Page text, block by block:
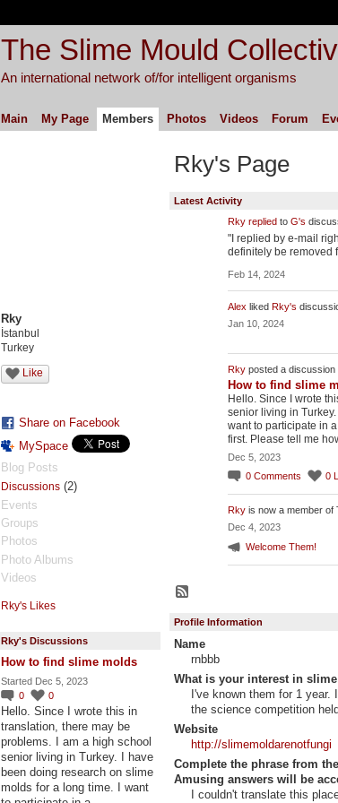
The Slime Mould
An international network of/for intelligent organisms
Main My Page Members Photos Videos Forum
Rky
İstanbul
Turkey
Like
Share on Facebook
MySpace
Blog Posts
Discussions(2)
Events
Groups
Photos
Photo Albums
Videos
Rky's Likes
Rky's Discussions
How to find slime molds
Started Dec 5, 2023
0
0
Hello. Since I wrote this in
translation, there may be
problems. I am a high school
senior living in Turkey. I have
been doing research on slime
molds for a long time. I want
Rky's Page
Latest Activity
Rky repliedto G's
"I replied by e-mail
definitely be removed
Feb 14, 2024
Alex liked Rky's
Jan 10, 2024
Rkyposted a discussion
How to find slime
Hello. Since I wrote
senior living in
want to participate in
first. Please tell me
Dec 5, 2023
0 Comments 0
Rkyis now a member of
Dec 4, 2023
Welcome Them!
Profile Information
Name
rnbbb
What is your interest in
I've known them for 1
the science competition
Website
http://slimemoldarenotfungi
Complete the phrase from
Amusing answers will be
I couldn't translate this